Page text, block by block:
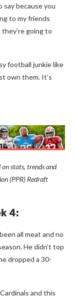
say because you
to my friends
going to
football junkie like
own them. It’s
stats, trends and
(PPR) Redraft
4:
all meat and no
He didn’t top
dropped a 30-
and this